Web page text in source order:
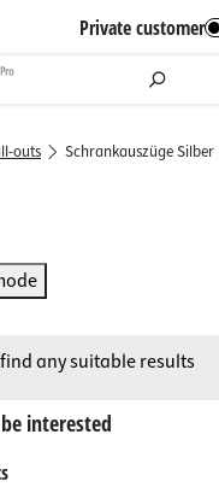
Private customer
outs Schrankauszüge Silber
any suitable results
interested